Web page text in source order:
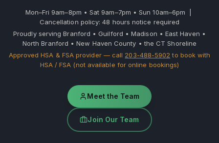
Mon–Fri 9am–8pm • Sat 9am–7pm • Sun 10am–6pm |
Cancellation policy: 48 hours notice required
Proudly serving Branford • Guilford • Madison • East Haven •
North Branford • New Haven County • the CT Shoreline
Approved HSA & FSA provider — call 203-488-5902 to book with
HSA / FSA (not available for online bookings)
Meet the Team
Join Our Team